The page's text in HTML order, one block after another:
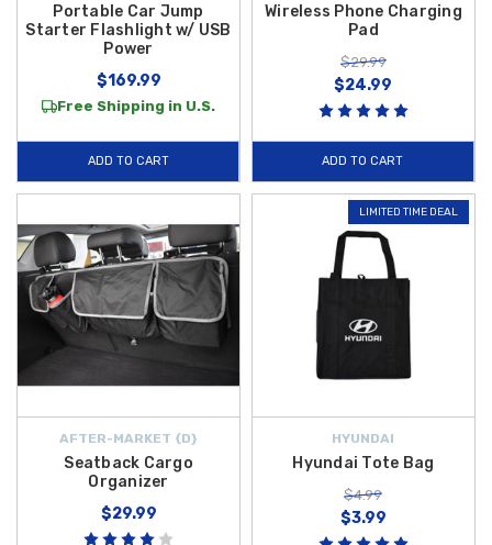
Portable Car Jump
Starter Flashlight w/ USB
Power
$169.99
Free Shipping in U.S.
ADD TO CART
Wireless Phone Charging
Pad
$29.99
$24.99
ADD TO CART
AFTER-MARKET {D}
Seatback Cargo
Organizer
$29.99
LIMITED TIME DEAL
HYUNDAI
Hyundai Tote Bag
$4.99
$3.99